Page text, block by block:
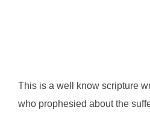
This is a well know scripture
who prophesied about the